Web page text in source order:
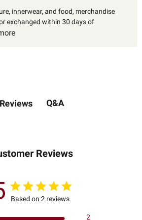
innerwear, and food, merchandise
exchanged within 30 days of
Reviews Q&A
Reviews
Based on 2 reviews
2